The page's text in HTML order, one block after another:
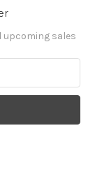
upcoming sales